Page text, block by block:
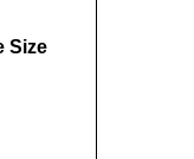
Size